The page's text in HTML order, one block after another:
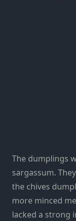
The dumplings
sargassum.
the chives
more minced
lacked a strong